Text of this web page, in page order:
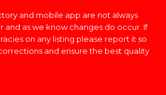
and mobile app are not always
and as we know changes do occur. If
on any listing please report it so
and ensure the best quality